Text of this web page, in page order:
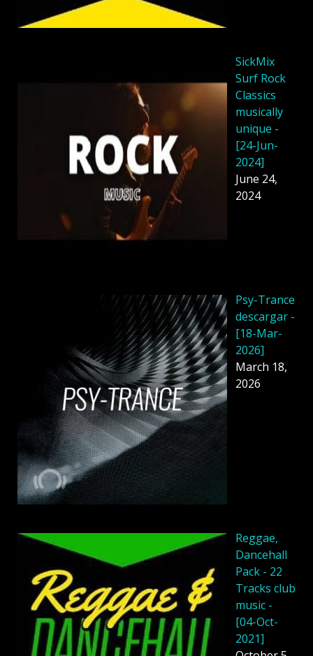
SickMix
Surf Rock
Classics
musically
unique -
[24-Jun-
2024]
June 24,
2024
Psy-Trance
descargar -
[18-Mar-
2026]
March 18,
2026
Reggae,
Dancehall
Pack - 22
Tracks club
music -
[04-Oct-
2021]